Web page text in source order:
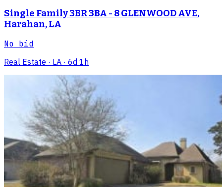
Single Family 3BR 3BA - 8 GLENWOOD AVE,
Harahan, LA
No bid
Real Estate · LA · 6d 1h